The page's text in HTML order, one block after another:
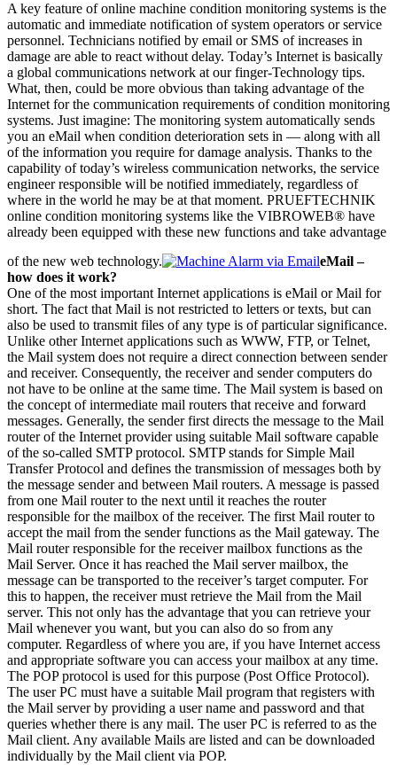
A key feature of online machine condition monitoring systems is the
automatic and immediate notification of system operators or service
personnel. Technicians notified by email or SMS of increases in
damage are able to react without delay. Today’s Internet is basically
a global communications network at our finger-Technology tips.
What, then, could be more obvious than taking advantage of the
Internet for the communication requirements of condition monitoring
systems. Just imagine: The monitoring system automatically sends
you an eMail when condition deterioration sets in — along with all
of the information you require for damage analysis. Thanks to the
capability of today’s wireless communication networks, the service
engineer responsible will be notified immediately, regardless of
where in the world he may be at that moment. PRUEFTECHNIK
online condition monitoring systems like the VIBROWEB® have
already been equipped with these new functions and take advantage
of the new web technology.
eMail –
how does it work?
One of the most important Internet applications is eMail or Mail for
short. The fact that Mail is not restricted to letters or texts, but can
also be used to transmit files of any type is of particular significance.
Unlike other Internet applications such as WWW, FTP, or Telnet,
the Mail system does not require a direct connection between sender
and receiver. Consequently, the receiver and sender computers do
not have to be online at the same time. The Mail system is based on
the concept of intermediate mail routers that receive and forward
messages. Generally, the sender first directs the message to the Mail
router of the Internet provider using suitable Mail software capable
of the so-called SMTP protocol. SMTP stands for Simple Mail
Transfer Protocol and defines the transmission of messages both by
the message sender and between Mail routers. A message is passed
from one Mail router to the next until it reaches the router
responsible for the mailbox of the receiver. The first Mail router to
accept the mail from the sender functions as the Mail gateway. The
Mail router responsible for the receiver mailbox functions as the
Mail Server. Once it has reached the Mail server mailbox, the
message can be transported to the receiver’s target computer. For
this to happen, the receiver must retrieve the Mail from the Mail
server. This not only has the advantage that you can retrieve your
Mail whenever you want, but you can also do so from any
computer. Regardless of where you are, if you have Internet access
and appropriate software you can access your mailbox at any time.
The POP protocol is used for this purpose (Post Office Protocol).
The user PC must have a suitable Mail program that registers with
the Mail server by providing a user name and password and that
queries whether there is any mail. The user PC is referred to as the
Mail client. Any available Mails are listed and can be downloaded
individually by the Mail client via POP.